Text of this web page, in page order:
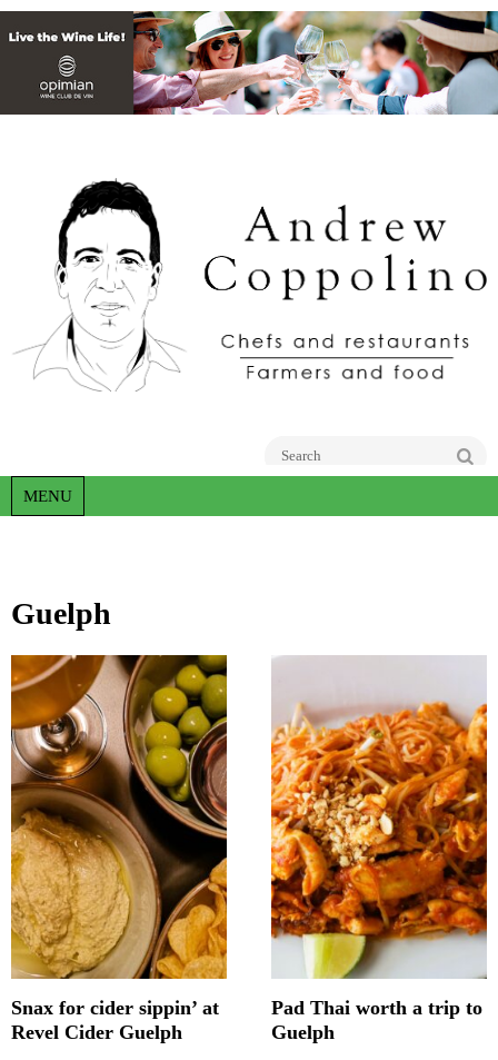
MENU
Guelph
Snax for cider sippin’ at
Revel Cider Guelph
Pad Thai worth a trip to
Guelph